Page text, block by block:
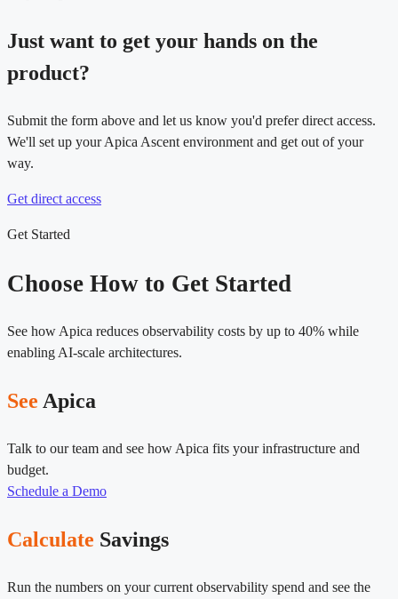
Just want to get your hands on the
product?
Submit the form above and let us know you'd prefer direct access.
We'll set up your Apica Ascent environment and get out of your
way.
Get direct access
Get Started
Choose How to Get Started
See how Apica reduces observability costs by up to 40% while
enabling AI-scale architectures.
See Apica
Talk to our team and see how Apica fits your infrastructure and
budget.
Schedule a Demo
Calculate Savings
Run the numbers on your current observability spend and see the